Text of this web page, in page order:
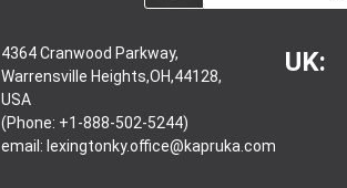
4364 Cranwood Parkway,
Warrensville Heights,OH,44128,
USA
(Phone: +1-888-502-5244)
email: lexingtonky.office@kapruka.com
UK: